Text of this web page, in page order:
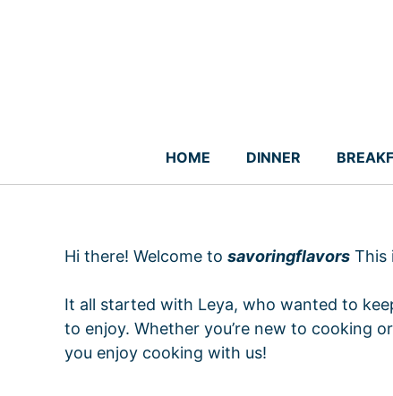
HOME DINNER
Hi there! Welcome to savoringflavors This
It all started with Leya, who wanted to
to enjoy. Whether you’re new to cooking
you enjoy cooking with us!